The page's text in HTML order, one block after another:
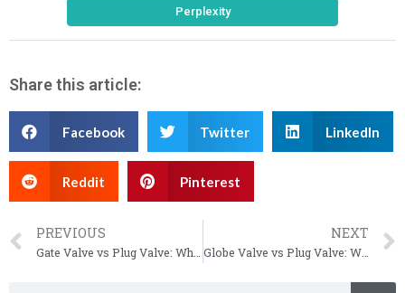
Perplexity
Share this article:
Facebook Twitter LinkedIn
Reddit Pinterest
PREVIOUS NEXT
Globe Valve vs Plug Valve: Which One to Use (2026)